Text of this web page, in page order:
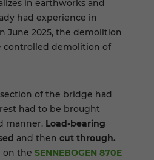
in earthworks and
had experience in
June 2025, the demolition
controlled demolition of
of the bridge had
had to be brought
manner. Load-bearing
and then cut through.
on the SENNEBOGEN 870E